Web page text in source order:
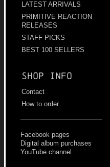
LATEST ARRIVALS
PRIMITIVE REACTION
RELEASES
STAFF PICKS
BEST 100 SELLERS
Shop info
Contact
How to order
Facebook pages
Digital album purchases
YouTube channel